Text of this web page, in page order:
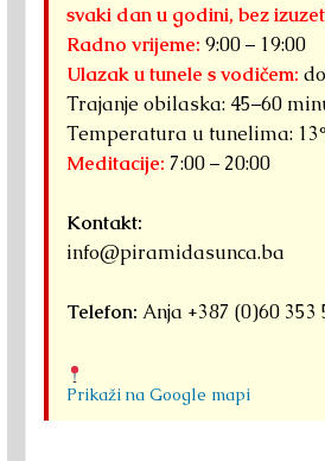
svaki dan u godini, bez
Radno vrijeme: 9:00 – 19:00
Ulazak u tunele s vodičem:
Trajanje obilaska: 45–60
Temperatura u tunelima:
Meditacije: 7:00 – 20:00
Kontakt:
info@piramidasunca.ba
Telefon: Anja +387 (0)60 353
Prikaži na Google mapi